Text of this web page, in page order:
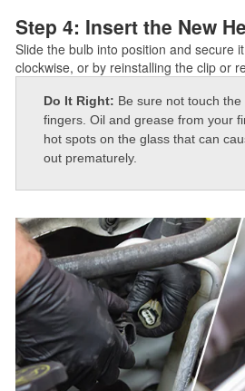
Step 4: Insert the New
Slide the bulb into position and secure
clockwise, or by reinstalling the clip or
Do It Right: Be sure not touch
fingers. Oil and grease from your
hot spots on the glass that can
out prematurely.